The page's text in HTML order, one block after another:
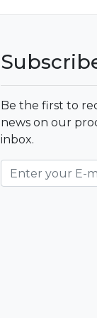
Be the first to
news on our
inbox.